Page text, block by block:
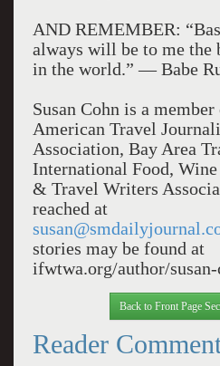
AND REMEMBER:
always will be to me the
in the world.” — Babe
Susan Cohn is a
American Travel
Association, Bay Area
International Food, Wine
& Travel Writers
reached at
stories may be found at
ifwtwa.org/author/susan-
Back to Front Page
Reader